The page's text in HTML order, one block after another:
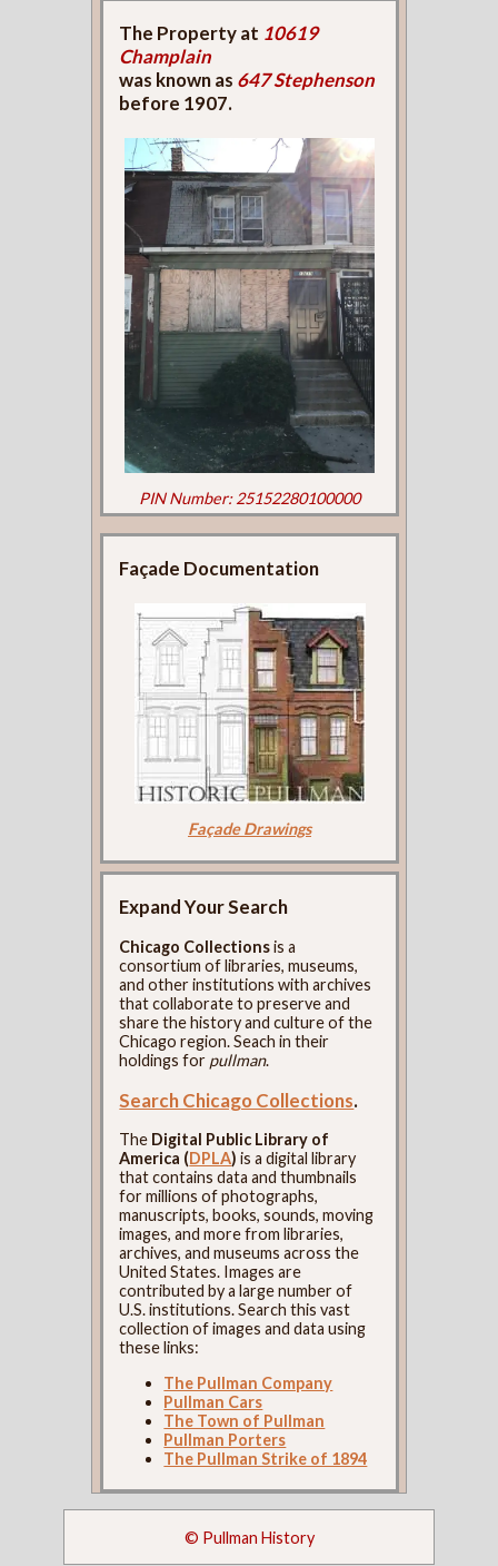
The Property at 10619
Champlain
was known as 647 Stephenson
before 1907.
PIN Number: 25152280100000
Façade Documentation
Façade Drawings
Expand Your Search
Chicago Collectionsis a
consortium of libraries, museums,
and other institutions with archives
that collaborate to preserve and
share the history and culture of the
Chicago region. Seach in their
holdings for pullman.
Search Chicago Collections.
The Digital Public Library of
America (DPLA) is a digital library
that contains data and thumbnails
for millions of photographs,
manuscripts, books, sounds, moving
images, and more from libraries,
archives, and museums across the
United States. Images are
contributed by a large number of
U.S. institutions. Search this vast
collection of images and data using
these links:
The Pullman Company
Pullman Cars
The Town of Pullman
Pullman Porters
The Pullman Strike of 1894
© Pullman History